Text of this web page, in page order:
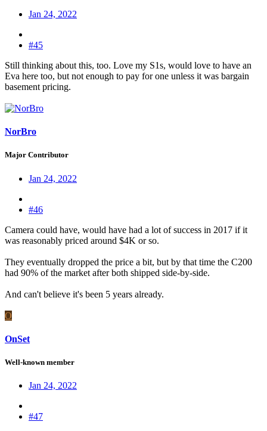
Jan 24, 2022
#45
Still thinking about this, too. Love my S1s, would love to have an
Eva here too, but not enough to pay for one unless it was bargain
basement pricing.
NorBro
Major Contributor
Jan 24, 2022
#46
Camera could have, would have had a lot of success in 2017 if it
was reasonably priced around $4K or so.
They eventually dropped the price a bit, but by that time the C200
had 90% of the market after both shipped side-by-side.
And can't believe it's been 5 years already.
O
OnSet
Well-known member
Jan 24, 2022
#47